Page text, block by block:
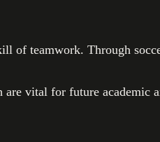
of teamwork. Through
vital for future academic